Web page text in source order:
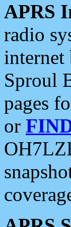
APRS
radio
internet
Sproul
pages
or